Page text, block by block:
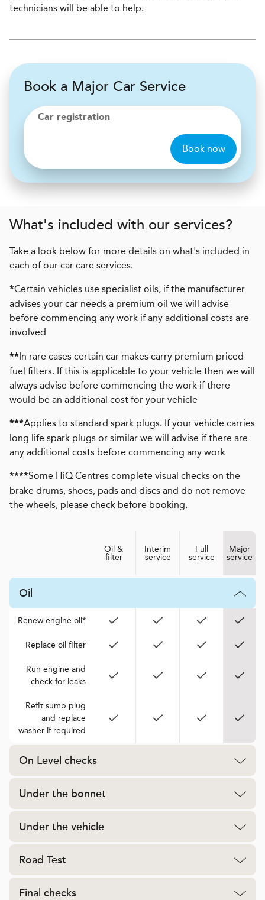
technicians will be able to help.
Book a Major Car Service
Car registration
Book now
What's included with our services?
Take a look below for more details on what's included in
each of our car care services.
*Certain vehicles use specialist oils, if the manufacturer
advises your car needs a premium oil we will advise
before commencing any work if any additional costs are
involved
**In rare cases certain car makes carry premium priced
fuel filters. If this is applicable to your vehicle then we will
always advise before commencing the work if there
would be an additional cost for your vehicle
***Applies to standard spark plugs. If your vehicle carries
long life spark plugs or similar we will advise if there are
any additional costs before commencing any work
****Some HiQ Centres complete visual checks on the
brake drums, shoes, pads and discs and do not remove
the wheels, please check before booking.
Oil &
filter
Interim
service
Full
service
Major
service
Oil
Renew engine oil*
Replace oil filter
Run engine and
check for leaks
Refit sump plug
and replace
washer if required
On Level checks
Under the bonnet
Under the vehicle
Road Test
Final checks